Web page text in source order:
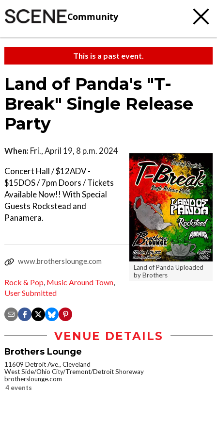
Community
This is a past event.
Land of Panda's "T-
Break" Single Release
Party
Land of Panda Uploaded
by Brothers
When: Fri., April 19, 8 p.m. 2024
Concert Hall / $12ADV -
$15DOS / 7pm Doors / Tickets
Available Now!! With Special
Guests Rockstead and
Panamera.
www.brotherslounge.com
Rock & Pop, Music Around Town,
User Submitted
VENUE DETAILS
Brothers Lounge
11609 Detroit Ave., Cleveland
West Side/Ohio City/Tremont/Detroit Shoreway
brotherslounge.com
4 events